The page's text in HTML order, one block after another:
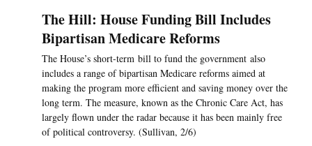
The Hill: House Funding Bill Includes
Bipartisan Medicare Reforms
The House’s short-term bill to fund the government also
includes a range of bipartisan Medicare reforms aimed at
making the program more efficient and saving money over the
long term. The measure, known as the Chronic Care Act, has
largely flown under the radar because it has been mainly free
of political controversy. (Sullivan, 2/6)